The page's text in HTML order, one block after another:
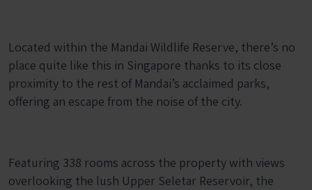
Located within the Mandai Wildlife Reserve, there’s no
place quite like this in Singapore thanks to its close
proximity to the rest of Mandai’s acclaimed parks,
offering an escape from the noise of the city.
Featuring 338 rooms across the property with views
overlooking the lush Upper Seletar Reservoir, the